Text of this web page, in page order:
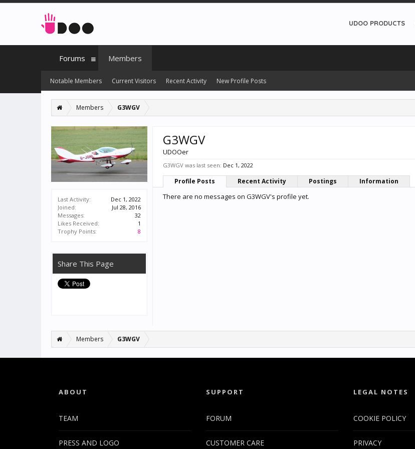
Members G3WGV
Last Activity:
Dec 1, 2022
Joined:
Jul 28, 2016
Messages:
32
Likes Received:
1
Trophy Points:
8
Share This Page
G3WGV
UDOOer
G3WGV was last seen: Dec 1, 2022
Profile Posts Recent Activity Postings Information
There are no messages on G3WGV's profile yet.
Members G3WGV
UDOO PRODUCTS
Forums Members
Notable Members Current Visitors Recent Activity New Profile Posts
ABOUT
TEAM
PRESS AND LOGO
SUPPORT
FORUM
CUSTOMER CARE
LEGAL NOTES
COOKIE POLICY
PRIVACY